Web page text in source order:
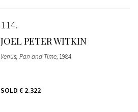
114
JOEL PETER WITKIN
Venus, Pan and Time, 1984
SOLD € 2.322